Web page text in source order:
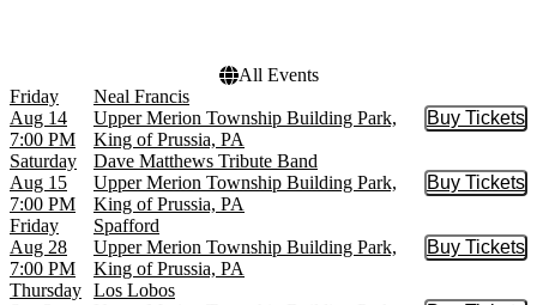
All Events
Friday
Aug 14
7:00 PM
Neal Francis
Upper Merion Township Building Park,
King of Prussia, PA
Buy Tickets
Buy
Saturday
Aug 15
7:00 PM
Dave Matthews Tribute Band
Upper Merion Township Building Park,
King of Prussia, PA
Buy Tickets
Buy
Friday
Aug 28
7:00 PM
Spafford
Upper Merion Township Building Park,
King of Prussia, PA
Buy Tickets
Buy
Thursday Los Lobos